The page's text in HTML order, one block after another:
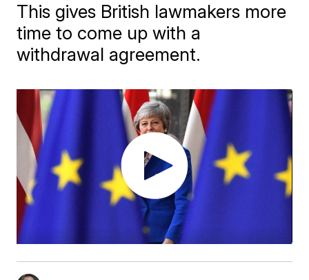
This gives British lawmakers more
time to come up with a
withdrawal agreement.